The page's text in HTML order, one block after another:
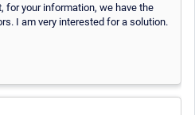
for your information, we have the
I am very interested for a solution.